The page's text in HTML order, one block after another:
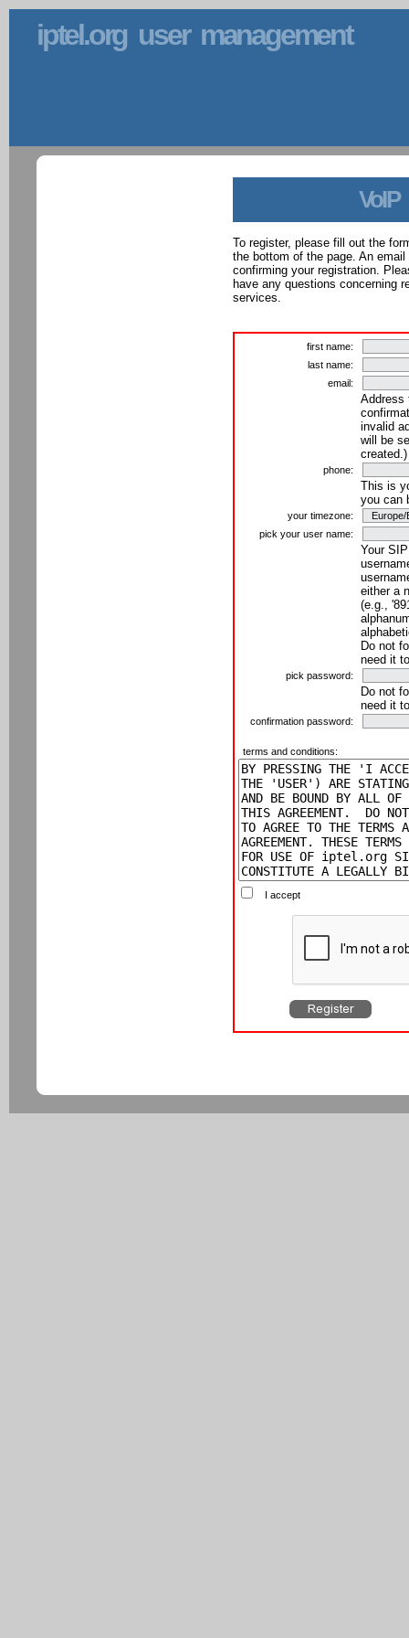
iptel.org user management
VoIP
To register, please fill out the
the bottom of the page. An
confirming your registration.
have any questions concerning
services.
first name:
last name:
email:
Address
invalid
will be
created.)
phone:
This is
you can
your timezone:
pick your user name:
Your
either a
(e.g.,
Do not
need it
pick password:
Do not
need it
confirmation password:
terms and conditions:
I accept